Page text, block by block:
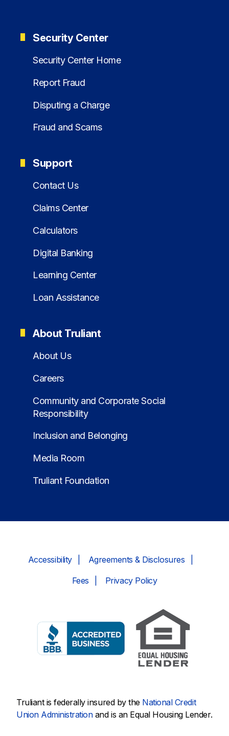
Security Center
Security Center Home
Report Fraud
Disputing a Charge
Fraud and Scams
Support
Contact Us
Claims Center
Calculators
Digital Banking
Learning Center
Loan Assistance
About Truliant
About Us
Careers
Community and Corporate Social
Responsibility
Inclusion and Belonging
Media Room
Truliant Foundation
Accessibility Agreements & Disclosures
Fees Privacy Policy
Truliant is federally insured by the National Credit
Union Administrationand is an Equal Housing Lender.